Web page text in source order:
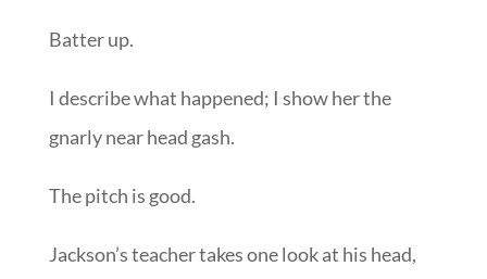
Batter up.
I describe what happened; I show her the
gnarly near head gash.
The pitch is good.
Jackson’s teacher takes one look at his head,